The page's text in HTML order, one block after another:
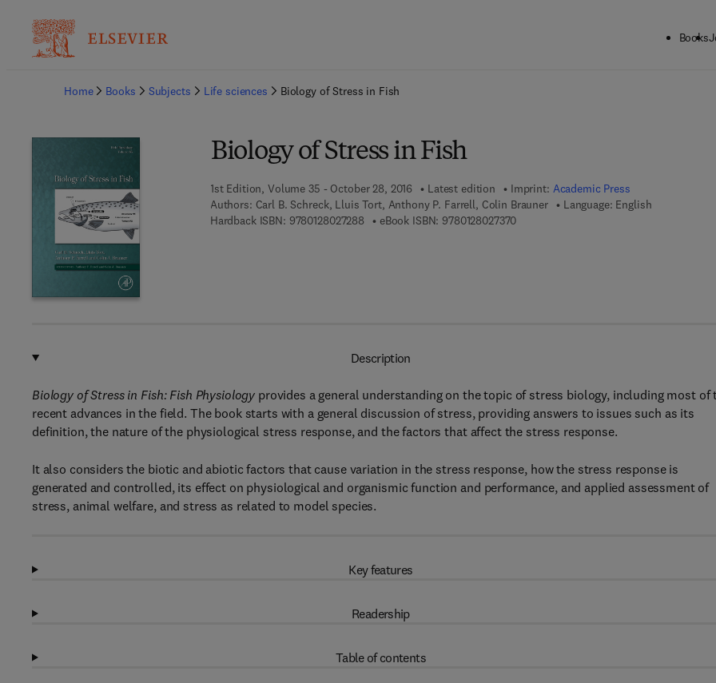
Books
Home
Books Subjects Life sciences Biology of Stress in Fish
Biology of Stress in Fish
1st Edition, Volume 35 - October 28, 2016 Latest edition Imprint: Academic Press
Authors: Carl B. Schreck, Lluis Tort, Anthony P. Farrell, Colin Brauner
Language: English
Hardback ISBN: 97801280272889 7 8 - 0 - 1 2 - 8 0 2 7 2 8 - 8
eBook ISBN: 97801280273709 7 8 - 0 - 1 2 - 8 0 2 7 3 7 - 0
Description
Biology of Stress in Fish: Fish Physiology provides a general understanding on the topic of stress biology, including most of
recent advances in the field. The book starts with a general discussion of stress, providing answers to issues such as its
definition, the nature of the physiological stress response, and the factors that affect the stress response.
It also considers the biotic and abiotic factors that cause variation in the stress response, how the stress response is
generated and controlled, its effect on physiological and organismic function and performance, and applied assessment of
stress, animal welfare, and stress as related to model species.
Key features
Readership
Table of contents